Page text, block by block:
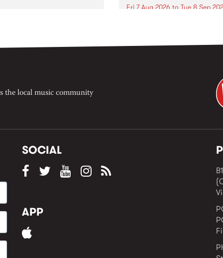
Fri 7 Aug 2026 to Tue 8 Sep
Window , in the Perry Street
the local music community
SOCIAL
APP